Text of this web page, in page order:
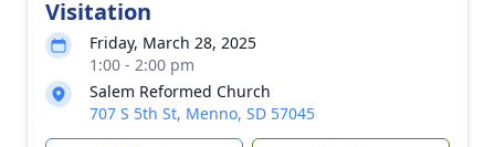
Visitation
Friday, March 28, 2025
1:00 - 2:00 pm
Salem Reformed Church
707 S 5th St, Menno, SD 57045